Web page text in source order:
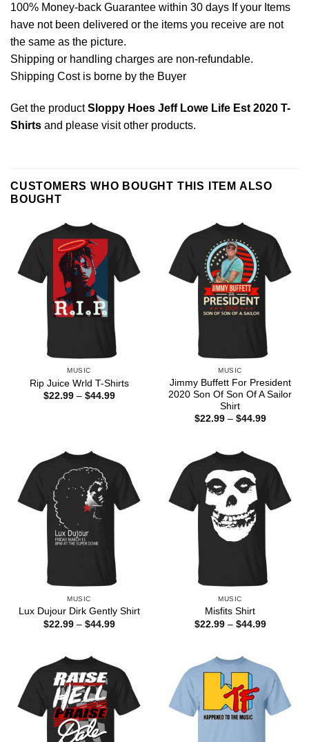
100% Money-back Guarantee within 30 days If your Items
have not been delivered or the items you receive are not
the same as the picture.
Shipping or handling charges are non-refundable.
Shipping Cost is borne by the Buyer
Get the productSloppy Hoes Jeff Lowe Life Est 2020 T-
Shirts and please visit other products.
CUSTOMERS WHO BOUGHT THIS ITEM ALSO
BOUGHT
MUSIC
Rip Juice Wrld T-Shirts
$22.99 – $44.99Price
MUSIC
Jimmy Buffett For President
2020 Son Of Son Of A Sailor
Shirt
$22.99 – $44.99Price
MUSIC
Lux Dujour Dirk Gently Shirt
$22.99 – $44.99Price
MUSIC
Misfits Shirt
$22.99 – $44.99Price